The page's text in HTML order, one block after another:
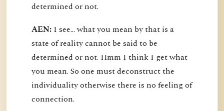
determined or not.
AEN: I see... what you mean by that is a
state of reality cannot be said to be
determined or not. Hmm I think I get what
you mean. So one must deconstruct the
individuality otherwise there is no feeling of
connection.